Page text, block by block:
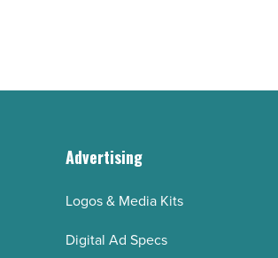
Advertising
Logos & Media Kits
Digital Ad Specs